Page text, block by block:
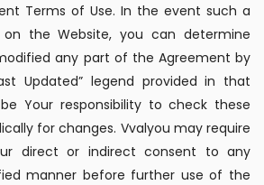
Terms of Use. In the event such a
the Website, you can determine
any part of the Agreement by
Updated” legend provided in that
Your responsibility to check these
for changes. Vvalyou may require
direct or indirect consent to any
manner before further use of the